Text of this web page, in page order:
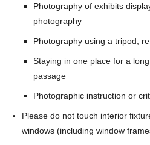
Photography of exhibits
photography
Photography using a tripod,
Staying in one place for a
passage
Photographic instruction or
Please do not touch interior
windows (including window